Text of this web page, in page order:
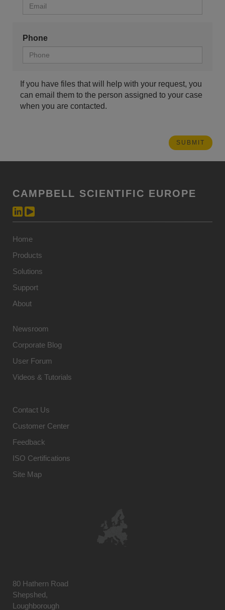
Phone
If you have files that will help with your request, you
can email them to the person assigned to your case
when you are contacted.
CAMPBELL SCIENTIFIC EUROPE
Home
Products
Solutions
Support
About
Newsroom
Corporate Blog
User Forum
Videos & Tutorials
Contact Us
Customer Center
Feedback
ISO Certifications
Site Map
80 Hathern Road
Shepshed,
Loughborough